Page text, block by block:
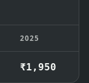
2025
₹1,950